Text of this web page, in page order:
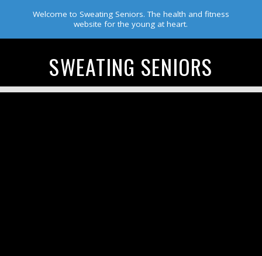
Welcome to Sweating Seniors. The health and fitness
website for the young at heart.
SWEATING SENIORS